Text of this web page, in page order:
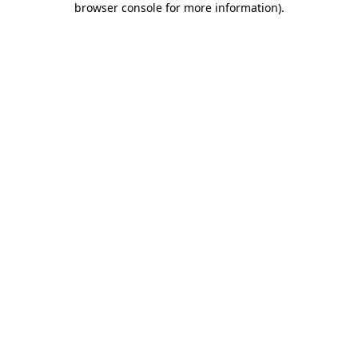
browser console for more information).